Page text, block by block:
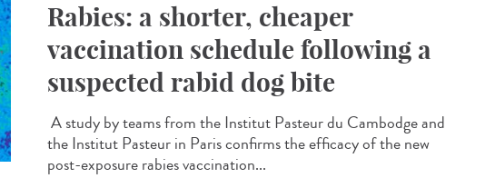
Rabies: a shorter, cheaper
vaccination schedule following a
suspected rabid dog bite
A study by teams from the Institut Pasteur du Cambodge and
the Institut Pasteur in Paris confirms the efficacy of the new
post-exposure rabies vaccination...